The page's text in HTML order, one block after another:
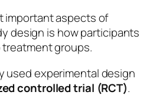
important aspects of
design is how participants
groups.
used experimental design
controlled trial (RCT).